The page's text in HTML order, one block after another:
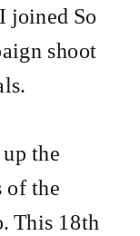
joined So
shoot
the
of the
This 18th